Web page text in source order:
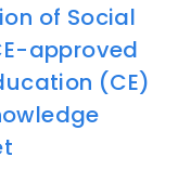
of Social
approved
(CE)